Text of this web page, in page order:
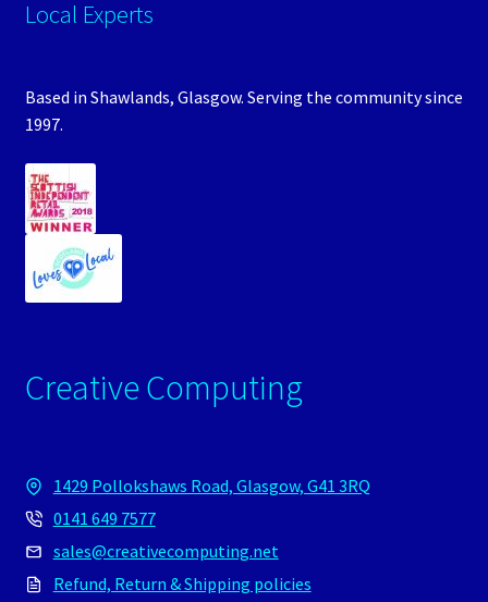
Local Experts
Based in Shawlands, Glasgow. Serving the community since
1997.
Creative Computing
1429 Pollokshaws Road, Glasgow, G41 3RQ
0141 649 7577
sales@creativecomputing.net
Refund, Return & Shipping policies